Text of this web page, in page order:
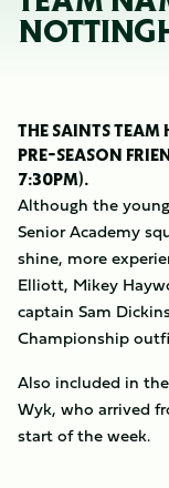
THE SAINTS TEAM
PRE-SEASON
7:30PM).
Although the
Senior Academy
shine, more
Elliott, Mikey
captain Sam
Championship
Also included in
Wyk, who arrived
start of the week.